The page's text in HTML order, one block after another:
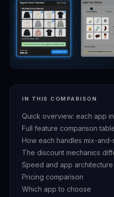
IN THIS COMPARISON
Quick overview: each app
Full feature comparison
How each handles mix-
The discount mechanics
Speed and app architecture
Pricing comparison
Which app to choose